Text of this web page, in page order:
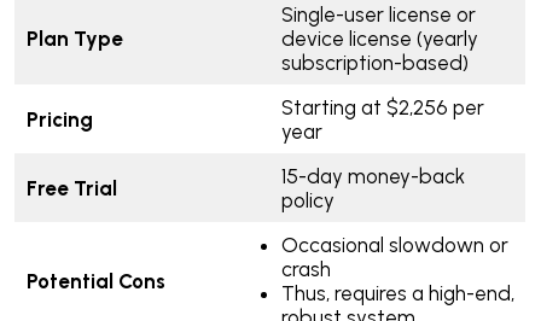
Plan Type
Single-user license or
device license (yearly
subscription-based)
Pricing
Starting at $2,256 per
year
Free Trial
15-day money-back
policy
Potential Cons
Occasional slowdown or
crash
Thus, requires a high-end,